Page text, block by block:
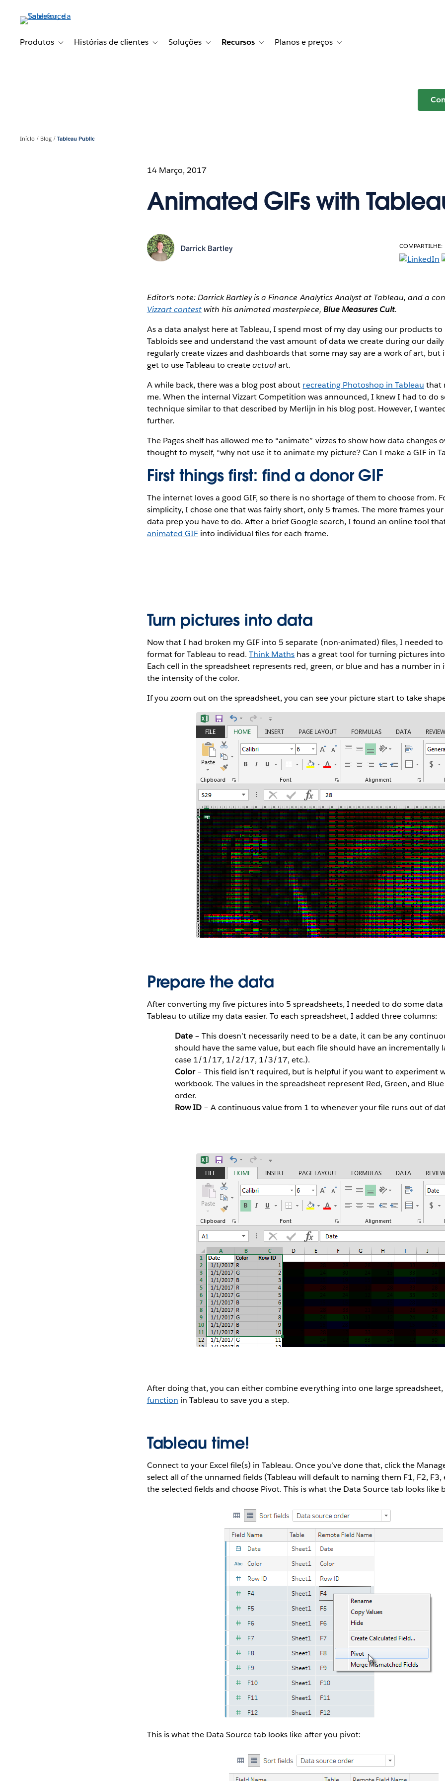
conteúdoProdutos Toggle sub-navigation for Produtos
Histórias de clientes Toggle sub-navigation for Histórias de clientes
Soluções Toggle sub-navigation for Soluções
Recursos Toggle sub-navigation for Recursos
Planos e preços Toggle sub-navigation for Planos e
Início Blog Tableau Public
14 Março, 2017
Animated GIFs with
Darrick Bartley COMPARTILHE:
Editor's note: Darrick Bartley is a Finance Analytics Analyst at Tableau, and a
Vizzart contestwith his animated masterpiece, Blue Measures Cult.
As a data analyst here at Tableau, I spend most of my day using our products
Tabloids see and understand the vast amount of data we create during our
regularly create vizzes and dashboards that some may say are a work of art, but
get to use Tableau to createactualart.
A while back, there was a blog post about recreating Photoshop in Tableau that
me. When the internal Vizzart Competition was announced, I knew I had to do
technique similar to that described by Merlijn in his blog post. However, I
further.
The Pages shelf has allowed me to “animate” vizzes to show how data changes
thought to myself, “why not use it to animate my picture? Can I make a GIF in
First things first: find a donor GIF
The internet loves a good GIF, so there is no shortage of them to choose from.
simplicity, I chose one that was fairly short, only 5 frames. The more frames
data prep you have to do. After a brief Google search, I found an online tool
animated GIFinto individual files for each frame.
Turn pictures into data
Now that I had broken my GIF into 5 separate (non-animated) files, I needed
format for Tableau to read.Think Maths has a great tool for turning pictures
Each cell in the spreadsheet represents red, green, or blue and has a number
the intensity of the color.
If you zoom out on the spreadsheet, you can see your picture start to take
Prepare the data
After converting my five pictures into 5 spreadsheets, I needed to do some
Tableau to utilize my data easier. To each spreadsheet, I added three columns:
Date– This doesn’t necessarily need to be a date, it can be any
should have the same value, but each file should have an incrementally
case 1/1/17, 1/2/17, 1/3/17, etc.).
Color– This field isn’t required, but is helpful if you want to experiment
workbook. The values in the spreadsheet represent Red, Green, and
order.
Row ID– A continuous value from 1 to whenever your file runs out of
After doing that, you can either combine everything into one large
function in Tableau to save you a step.
Tableau time!
Connect to your Excel file(s) in Tableau. Once you’ve done that, click the
select all of the unnamed fields (Tableau will default to naming them F1, F2, F3,
the selected fields and choose Pivot. This is what the Data Source tab looks like
This is what the Data Source tab looks like after you pivot: